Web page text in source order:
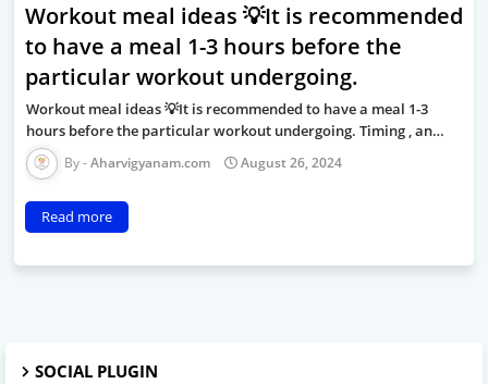
Workout meal ideas 💡It is recommended
to have a meal 1-3 hours before the
particular workout undergoing.
Workout meal ideas 💡It is recommended to have a meal 1-3
hours before the particular workout undergoing. Timing , an…
Aharvigyanam.com August 26, 2024
Read more
SOCIAL PLUGIN